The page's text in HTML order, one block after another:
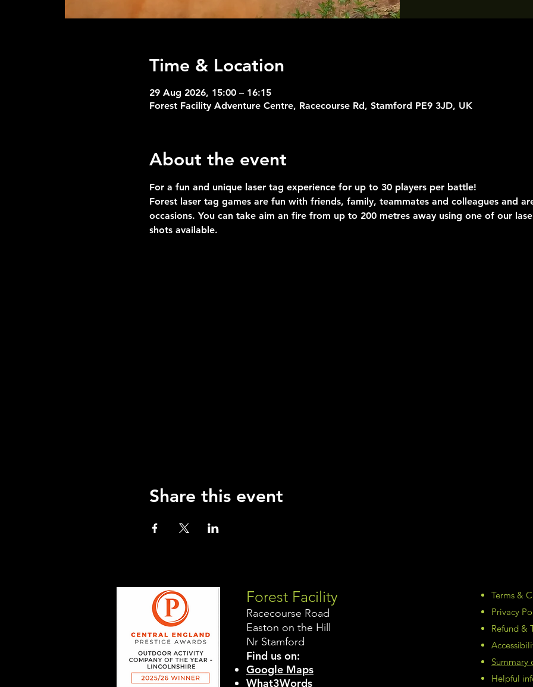
Time & Location
29 Aug 2026, 15:00 – 16:15
Forest Facility Adventure Centre, Racecourse Rd, Stamford PE9 3JD, UK
About the event
For a fun and unique laser tag experience for up to 30 players per battle!
Forest laser tag games are fun with friends, family, teammates and colleagues and
occasions. You can take aim an fire from up to 200 metres away using one of our
shots available.
Share this event
Forest Facility
Racecourse Road
Easton on the Hill
Nr Stamford
Find us on:
Google Maps
What3Words
Terms &
Privacy
Refund &
Summary
Helpful